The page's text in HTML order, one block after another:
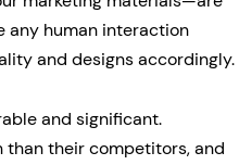
any human interaction
and designs accordingly.
and significant.
than their competitors, and